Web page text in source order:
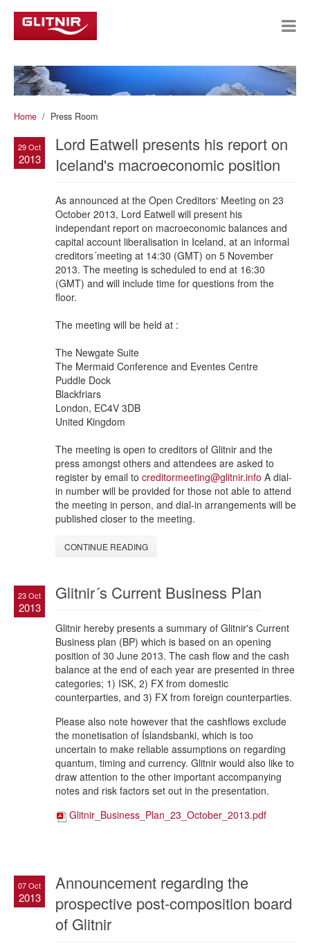
Home Press Room
29 Oct
2013
Lord Eatwell presents his report on
Iceland's macroeconomic position
As announced at the Open Creditors‘ Meeting on 23
October 2013, Lord Eatwell will present his
independant report on macroeconomic balances and
capital account liberalisation in Iceland, at an informal
creditors´meeting at 14:30 (GMT) on 5 November
2013. The meeting is scheduled to end at 16:30
(GMT) and will include time for questions from the
floor.
The meeting will be held at :
The Newgate Suite
The Mermaid Conference and Eventes Centre
Puddle Dock
Blackfriars
London, EC4V 3DB
United Kingdom
The meeting is open to creditors of Glitnir and the
press amongst others and attendees are asked to
register by email to creditormeeting@glitnir.info A dial-
in number will be provided for those not able to attend
the meeting in person, and dial-in arrangements will be
published closer to the meeting.
CONTINUE READING
23 Oct
2013
Glitnir´s Current Business Plan
Glitnir hereby presents a summary of Glitnir's Current
Business plan (BP) which is based on an opening
position of 30 June 2013. The cash flow and the cash
balance at the end of each year are presented in three
categories; 1) ISK, 2) FX from domestic
counterparties, and 3) FX from foreign counterparties.
Please also note however that the cashflows exclude
the monetisation of Íslandsbanki, which is too
uncertain to make reliable assumptions on regarding
quantum, timing and currency. Glitnir would also like to
draw attention to the other important accompanying
notes and risk factors set out in the presentation.
Glitnir_Business_Plan_23_October_2013.pdf
07 Oct
2013
Announcement regarding the
prospective post-composition board
of Glitnir